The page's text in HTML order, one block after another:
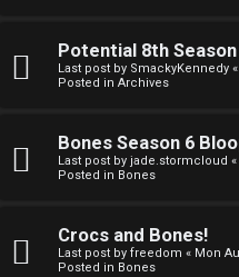
Potential 8th
Last post by SmackyKennedy «
Posted in Archives
Bones Season 6
Last post by jade.stormcloud «
Posted in Bones
Crocs and Bones!
Last post by freedom « Mon
Posted in Bones
r
s
n
S